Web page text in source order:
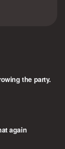
the party.
again